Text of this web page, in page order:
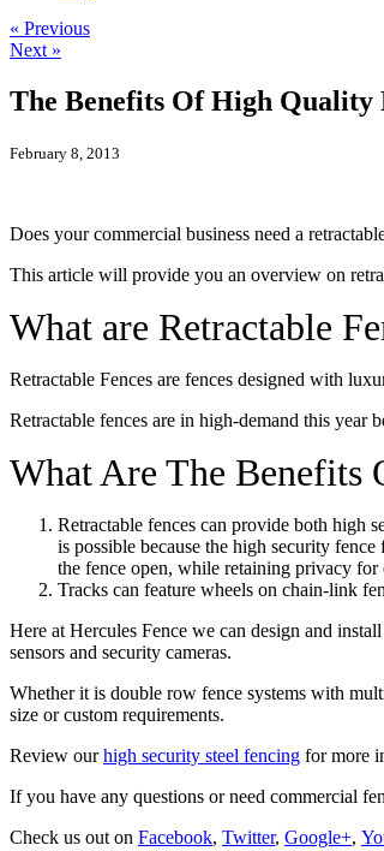
« Previous
Next »
The Benefits Of High Quality
February 8, 2013
Does your commercial business need a
This article will provide you an overview on
What are Retractable
Retractable Fences are fences designed with
Retractable fences are in high-demand this year
What Are The Benefits
Retractable fences can provide both high
is possible because the high security
the fence open, while retaining privacy for
Tracks can feature wheels on chain-link
Here at Hercules Fence we can design and
sensors and security cameras.
Whether it is double row fence systems with
size or custom requirements.
Review ourhigh security steel fencing for more
If you have any questions or need commercial
Check us out on Facebook, Twitter, Google+,